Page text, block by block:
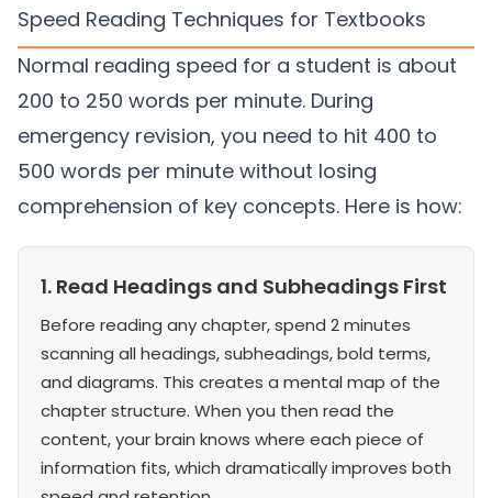
Speed Reading Techniques for Textbooks
Normal reading speed for a student is about
200 to 250 words per minute. During
emergency revision, you need to hit 400 to
500 words per minute without losing
comprehension of key concepts. Here is how:
1. Read Headings and Subheadings First
Before reading any chapter, spend 2 minutes
scanning all headings, subheadings, bold terms,
and diagrams. This creates a mental map of the
chapter structure. When you then read the
content, your brain knows where each piece of
information fits, which dramatically improves both